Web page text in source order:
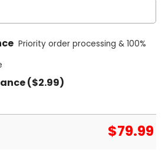
Priority order processing & 100%
($2.99)
$79.99